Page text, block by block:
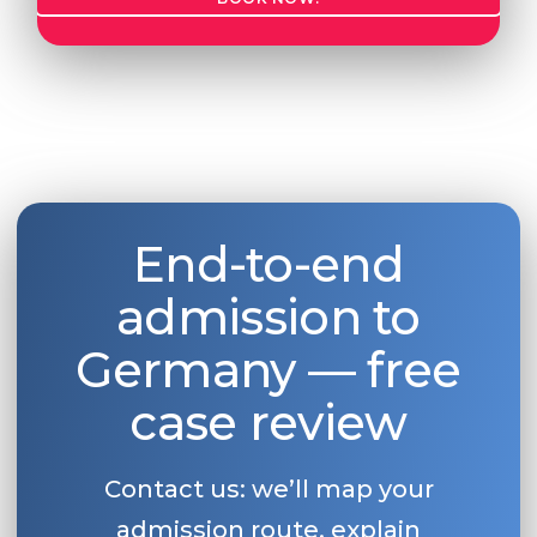
End-to-end
admission to
Germany — free
case review
Contact us: we’ll map your
admission route, explain